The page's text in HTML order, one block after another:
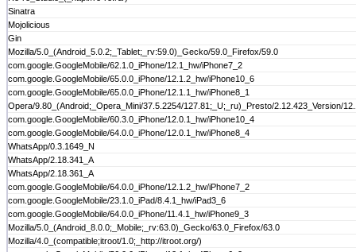
Sinatra
Mojolicious
Gin
Mozilla/5.0_(Android_5.0.2;_Tablet;_rv:59.0)_Gecko/59.0_Firefox/59.0
com.google.GoogleMobile/62.1.0_iPhone/12.1_hw/iPhone7_2
com.google.GoogleMobile/65.0.0_iPhone/12.1.2_hw/iPhone10_6
com.google.GoogleMobile/65.0.0_iPhone/12.1.1_hw/iPhone8_1
Opera/9.80_(Android;_Opera_Mini/37.5.2254/127.81;_U;_ru)_Presto/2.12.423_Version/
com.google.GoogleMobile/60.3.0_iPhone/12.0.1_hw/iPhone10_4
com.google.GoogleMobile/64.0.0_iPhone/12.0.1_hw/iPhone8_4
WhatsApp/0.3.1649_N
WhatsApp/2.18.341_A
WhatsApp/2.18.361_A
com.google.GoogleMobile/64.0.0_iPhone/12.1.2_hw/iPhone7_2
com.google.GoogleMobile/23.1.0_iPad/8.4.1_hw/iPad3_6
com.google.GoogleMobile/64.0.0_iPhone/11.4.1_hw/iPhone9_3
Mozilla/5.0_(Android_8.0.0;_Mobile;_rv:63.0)_Gecko/63.0_Firefox/63.0
Mozilla/4.0_(compatible;itroot/1.0;_http://itroot.org/)